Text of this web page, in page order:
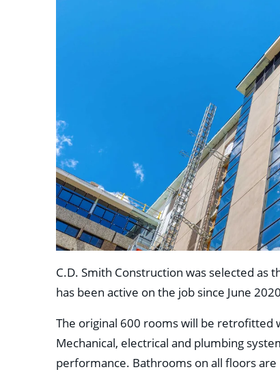
C.D. Smith Construction was selected
has been active on the job since June
The original 600 rooms will be retrofitted
Mechanical, electrical and plumbing
performance. Bathrooms on all floors